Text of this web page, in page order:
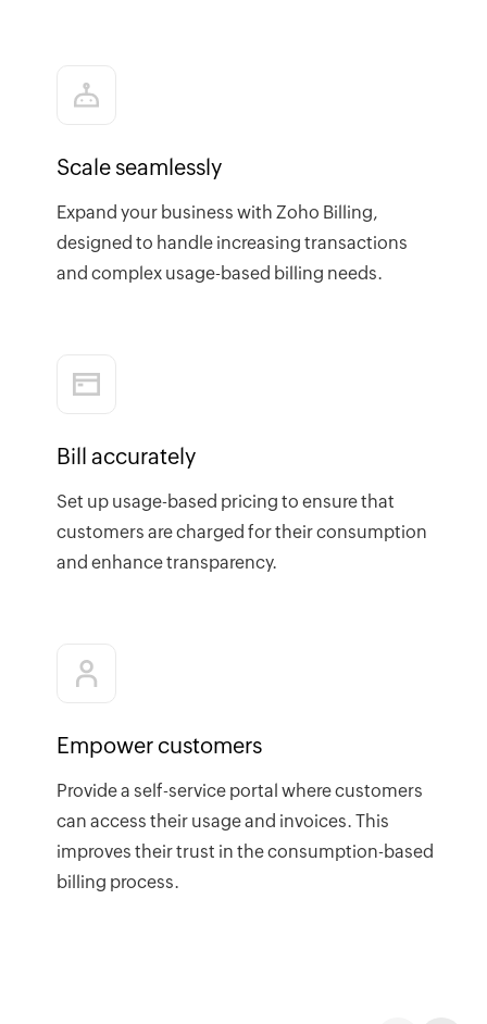
Scale seamlessly
Expand your business with Zoho Billing,
designed to handle increasing transactions
and complex usage-based billing needs.
Bill accurately
Set up usage-based pricing to ensure that
customers are charged for their consumption
and enhance transparency.
Empower customers
Provide a self-service portal where customers
can access their usage and invoices. This
improves their trust in the consumption-based
billing process.